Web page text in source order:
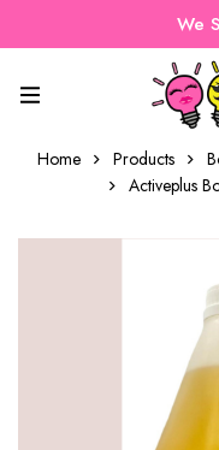
We
Home Products
Activeplus